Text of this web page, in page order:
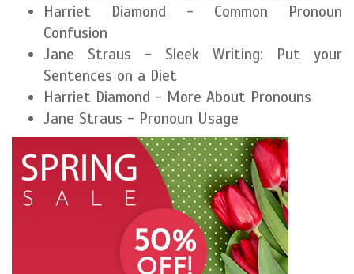
Harriet Diamond - Common Pronoun
Confusion
Jane Straus - Sleek Writing: Put your
Sentences on a Diet
Harriet Diamond - More About Pronouns
Jane Straus - Pronoun Usage